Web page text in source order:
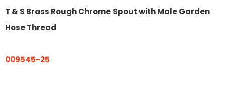
T & S Brass Rough Chrome Spout with Male Garden
Hose Thread
009545-25